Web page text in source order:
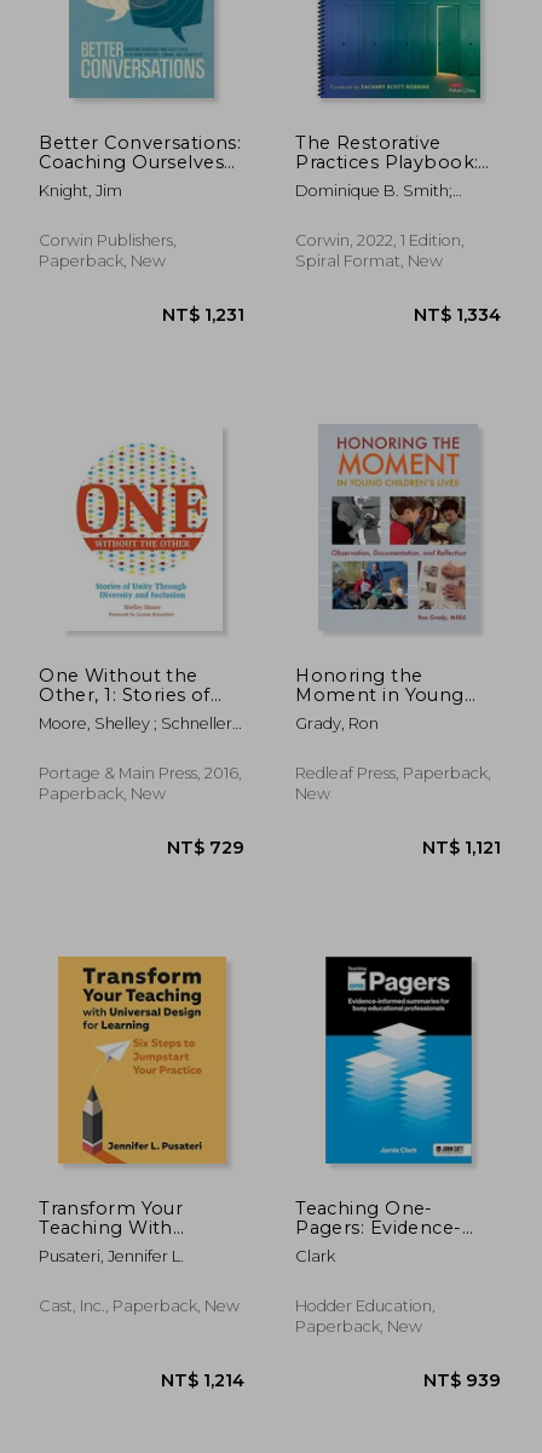
Better Conversations:
Coaching Ourselves
and Each Other to Be
More Credible,
Connected
Knight, Jim
Corwin Publishers,
Paperback, New
NT$ 1,231
The Restorative
Practices Playbook:
Tools for
Transforming
Dominique B. Smith;
Corwin, 2022, 1 Edition,
Spiral Format, New
One Without the
Other, 1: Stories of
Unity Through
Diversity and
(Reimagining
Inclusion: The One)
Moore, Shelley ; Schnellert,
Portage & Main Press, 2016,
Paperback, New
NT$ 729
Honoring the
Moment in Young
Children's Lives:
Observation,
Reflection
Grady, Ron
Redleaf Press, Paperback,
New
Transform Your
Teaching With
Universal Design for
Learning: Six Steps to
Practice
Pusateri, Jennifer L.
Cast, Inc., Paperback, New
Teaching One-
Pagers: Evidence-
Informed Summaries
for Busy Educational
Clark
Hodder Education,
Paperback, New